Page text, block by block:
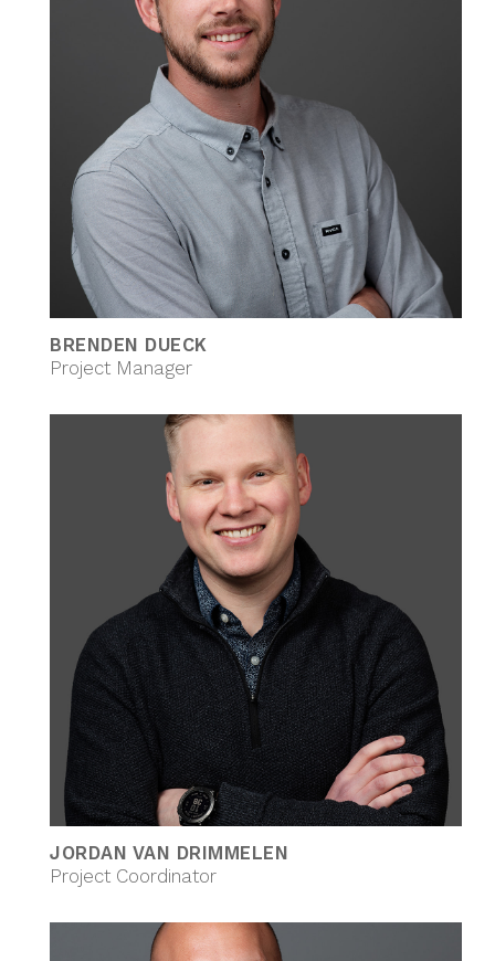
BRENDEN DUECK
Project Manager
JORDAN VAN DRIMMELEN
Project Coordinator